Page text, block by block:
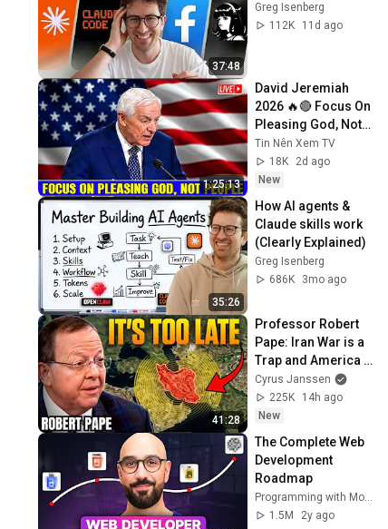
37:48
Greg Isenberg
112K
11d ago
1:25:13
David Jeremiah
2026 🔥🔴 Focus On
Pleasing God, Not
People 💥🔴 David
Jeremiah Sermons
2026
Tin Nên Xem TV
18K
2d ago
New
35:26
How AI agents &
Claude skills work
(Clearly Explained)
Greg Isenberg
686K
3mo ago
41:28
Professor Robert
Pape: Iran War is a
Trap and America
Has No Way Out!
Cyrus Janssen
225K
14h ago
New
The Complete Web
Development
Roadmap
Programming with Mosh
1.5M
2y ago